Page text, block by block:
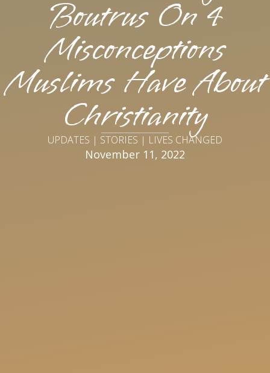
Boutrus On 4
Misconceptions
Muslims Have About
Christianity
UPDATES | STORIES | LIVES CHANGED
November 11, 2022